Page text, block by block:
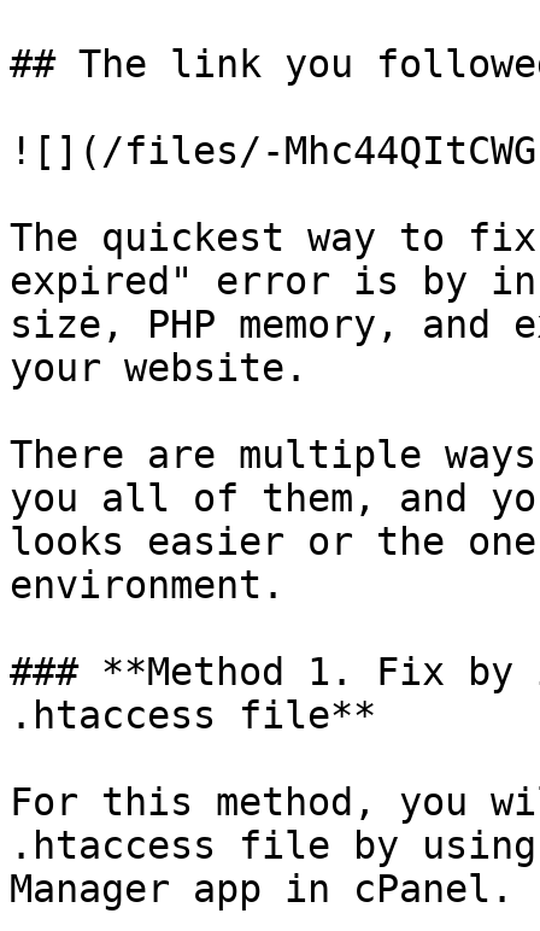
## The link you
![](/files/-
The quickest way to
expired" error is by
size, PHP memory,
your website.
There are multiple
you all of them, and
looks easier or the
environment.
### **Method 1. Fix
.htaccess file**
For this method, you
.htaccess file by
Manager app in cPanel.